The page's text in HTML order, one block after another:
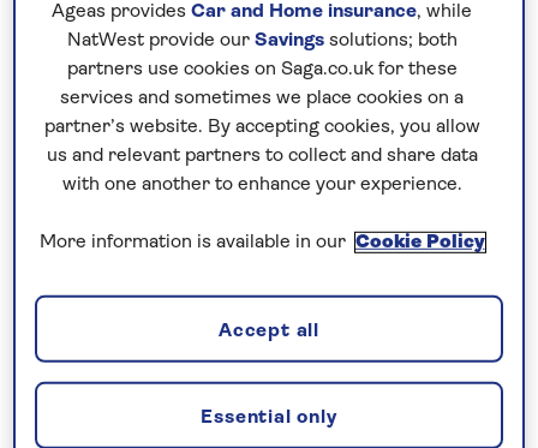
bordering the Dead Sea are spot on for
relaxation and rejuvenation. The Wadi Rum
desert is a sweeping landscape of desert
dunes and incredible rock formations, with
Bedouin camps offering a glimpse into
nomadic life here.
The headline act on our Jordan holidays is
feat of architecture, with temples, houses
and the famous Treasury all expertly hewn
out of the rose-red rock.
Ageas provides Car and Home insurance, while
NatWest provide our Savingssolutions; both
partners use cookies on Saga.co.uk for these
services and sometimes we place cookies on a
partner’s website. By accepting cookies, you allow
us and relevant partners to collect and share data
with one another to enhance your experience.
More information is available in our Cookie Policy
Essential only
Accept all